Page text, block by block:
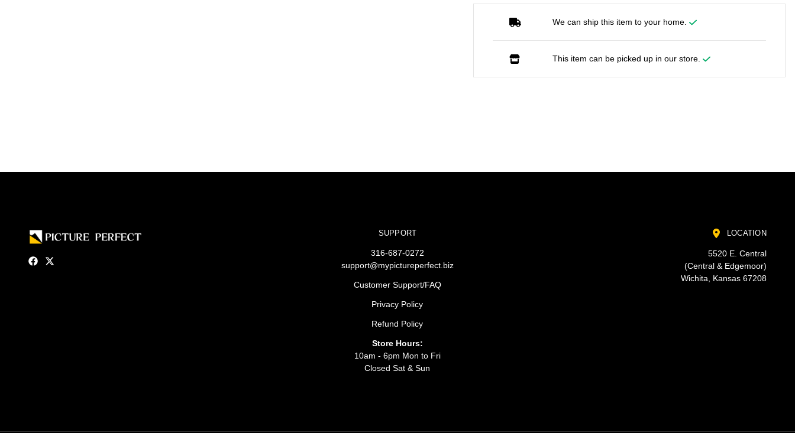
We can ship this item to your home.
This item can be picked up in our store.
SUPPORT
316-687-0272
support@mypictureperfect.biz
Customer Support/FAQ
Privacy Policy
Refund Policy
Store Hours:
10am - 6pm Mon to Fri
Closed Sat & Sun
LOCATION
5520 E. Central
(Central & Edgemoor)
Wichita, Kansas 67208